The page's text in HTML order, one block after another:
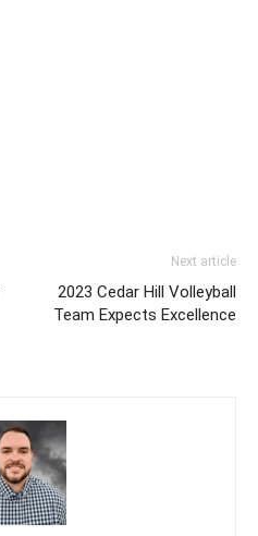
Next article
2023 Cedar Hill Volleyball
Team Expects Excellence